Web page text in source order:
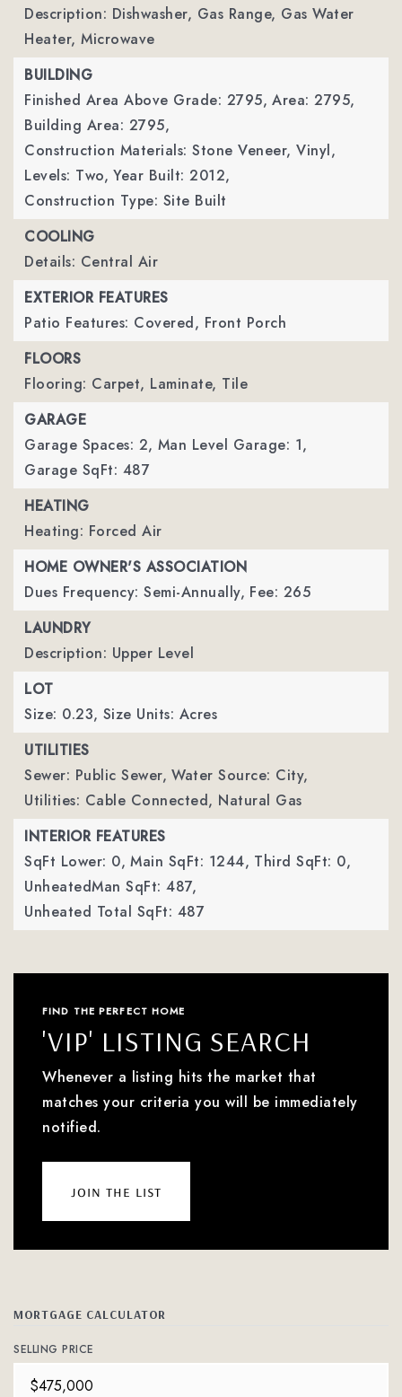
Description: Dishwasher, Gas Range, Gas Water
Heater, Microwave
BUILDING
Finished Area Above Grade: 2795, Area: 2795,
Building Area: 2795,
Construction Materials: Stone Veneer, Vinyl,
Levels: Two, Year Built: 2012,
Construction Type: Site Built
COOLING
Details: Central Air
EXTERIOR FEATURES
Patio Features: Covered, Front Porch
FLOORS
Flooring: Carpet, Laminate, Tile
GARAGE
Garage Spaces: 2, Man Level Garage: 1,
Garage SqFt: 487
HEATING
Heating: Forced Air
HOME OWNER'S ASSOCIATION
Dues Frequency: Semi-Annually, Fee: 265
LAUNDRY
Description: Upper Level
LOT
Size: 0.23, Size Units: Acres
UTILITIES
Sewer: Public Sewer, Water Source: City,
Utilities: Cable Connected, Natural Gas
INTERIOR FEATURES
SqFt Lower: 0, Main SqFt: 1244, Third SqFt: 0,
UnheatedMan SqFt: 487,
Unheated Total SqFt: 487
FIND THE PERFECT HOME
'VIP' LISTING SEARCH
Whenever a listing hits the market that
matches your criteria you will be immediately
notified.
join the list
MORTGAGE CALCULATOR
SELLING PRICE